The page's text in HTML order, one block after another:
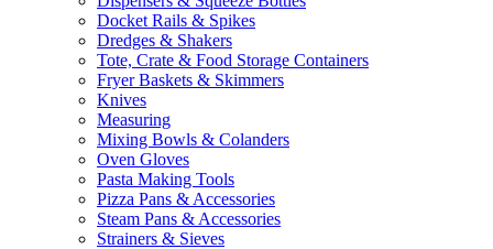
Docket Rails & Spikes
Dredges & Shakers
Tote, Crate & Food Storage Containers
Fryer Baskets & Skimmers
Knives
Measuring
Mixing Bowls & Colanders
Oven Gloves
Pasta Making Tools
Pizza Pans & Accessories
Steam Pans & Accessories
Strainers & Sieves